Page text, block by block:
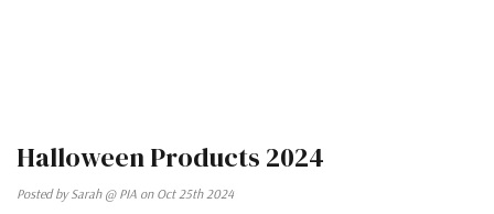
Halloween Products 2024
Posted by Sarah @ PIA on Oct 25th 2024